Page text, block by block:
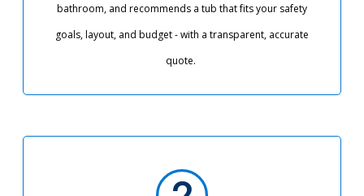
bathroom, and recommends a tub that fits your safety
goals, layout, and budget - with a transparent, accurate
quote.